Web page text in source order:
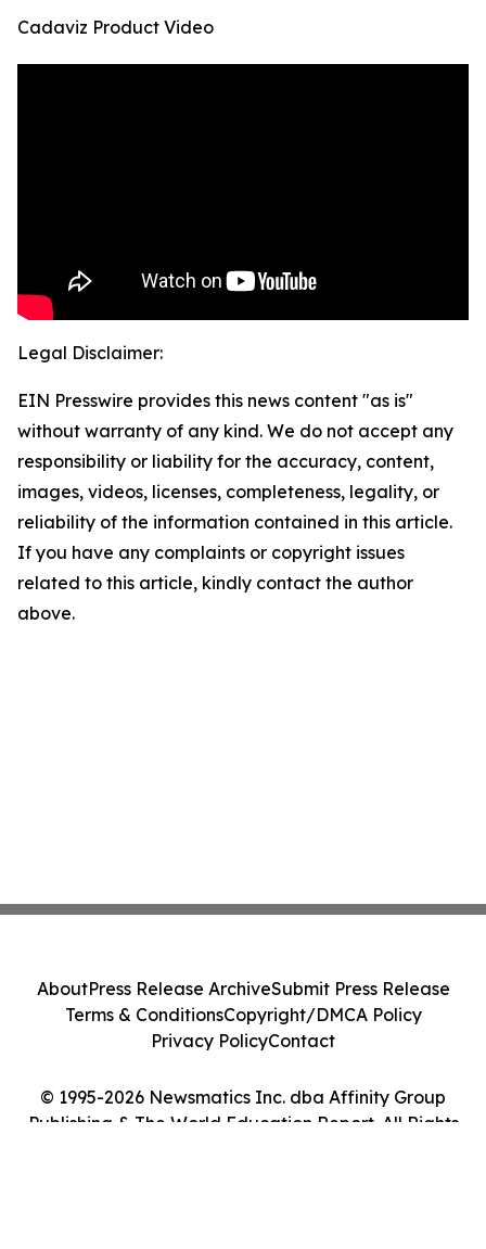
Cadaviz Product Video
Legal Disclaimer:
EIN Presswire provides this news content "as is"
without warranty of any kind. We do not accept any
responsibility or liability for the accuracy, content,
images, videos, licenses, completeness, legality, or
reliability of the information contained in this article.
If you have any complaints or copyright issues
related to this article, kindly contact the author
above.
© 1995-2026 Newsmatics Inc. dba Affinity Group
Publishing & The World Education Report. All Rights
AboutPress Release ArchiveSubmit Press Release
Terms & ConditionsCopyright/DMCA Policy
Privacy PolicyContact